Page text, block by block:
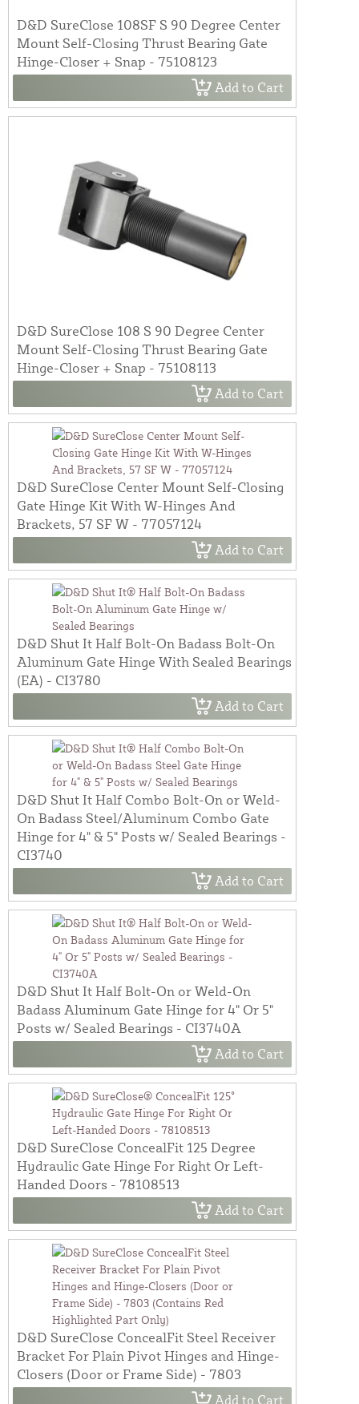
D&D SureClose 108SF S 90 Degree Center
Mount Self-Closing Thrust Bearing Gate
Hinge-Closer + Snap - 75108123
Add to Cart
D&D SureClose 108 S 90 Degree Center
Mount Self-Closing Thrust Bearing Gate
Hinge-Closer + Snap - 75108113
Add to Cart
D&D SureClose Center Mount Self-Closing
Gate Hinge Kit With W-Hinges And
Brackets, 57 SF W - 77057124
Add to Cart
D&D Shut It Half Bolt-On Badass Bolt-On
Aluminum Gate Hinge With Sealed Bearings
(EA) - CI3780
Add to Cart
D&D Shut It Half Combo Bolt-On or Weld-
On Badass Steel/Aluminum Combo Gate
Hinge for 4" & 5" Posts w/ Sealed Bearings -
CI3740
Add to Cart
D&D Shut It Half Bolt-On or Weld-On
Badass Aluminum Gate Hinge for 4" Or 5"
Posts w/ Sealed Bearings - CI3740A
Add to Cart
D&D SureClose ConcealFit 125 Degree
Hydraulic Gate Hinge For Right Or Left-
Handed Doors - 78108513
Add to Cart
D&D SureClose ConcealFit Steel Receiver
Bracket For Plain Pivot Hinges and Hinge-
Closers (Door or Frame Side) - 7803
Add to Cart